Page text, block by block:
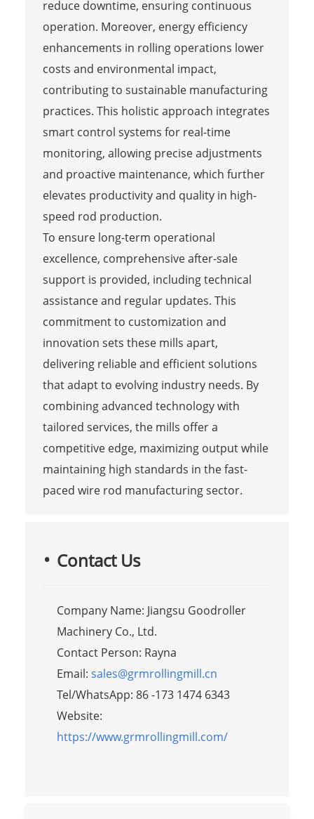
reduce downtime, ensuring continuous
operation. Moreover, energy efficiency
enhancements in rolling operations lower
costs and environmental impact,
contributing to sustainable manufacturing
practices. This holistic approach integrates
smart control systems for real-time
monitoring, allowing precise adjustments
and proactive maintenance, which further
elevates productivity and quality in high-
speed rod production.
To ensure long-term operational
excellence, comprehensive after-sale
support is provided, including technical
assistance and regular updates. This
commitment to customization and
innovation sets these mills apart,
delivering reliable and efficient solutions
that adapt to evolving industry needs. By
combining advanced technology with
tailored services, the mills offer a
competitive edge, maximizing output while
maintaining high standards in the fast-
paced wire rod manufacturing sector.
Contact Us
Company Name: Jiangsu Goodroller
Machinery Co., Ltd.
Contact Person: Rayna
Email: sales@grmrollingmill.cn
Tel/WhatsApp: 86 -173 1474 6343
Website:
https://www.grmrollingmill.com/